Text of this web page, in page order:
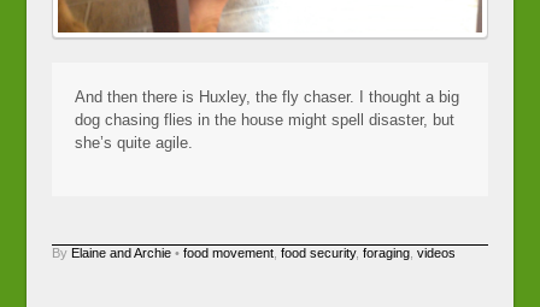
And then there is Huxley, the fly chaser. I thought a big
dog chasing flies in the house might spell disaster, but
she’s quite agile.
By Elaine and Archie• food movement, food security, foraging, videos